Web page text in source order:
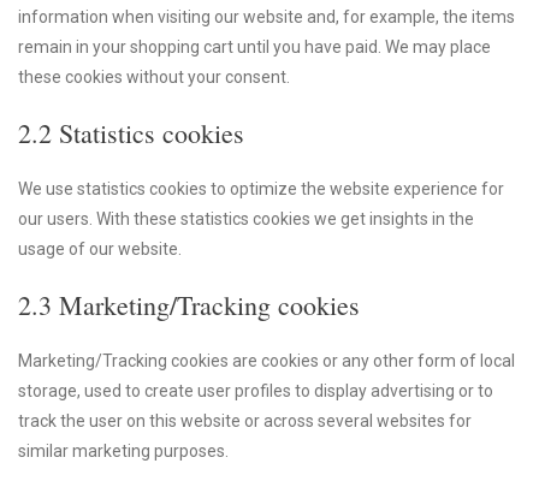
information when visiting our website and, for example, the items
remain in your shopping cart until you have paid. We may place
these cookies without your consent.
2.2 Statistics cookies
We use statistics cookies to optimize the website experience for
our users. With these statistics cookies we get insights in the
usage of our website.
2.3 Marketing/Tracking cookies
Marketing/Tracking cookies are cookies or any other form of local
storage, used to create user profiles to display advertising or to
track the user on this website or across several websites for
similar marketing purposes.